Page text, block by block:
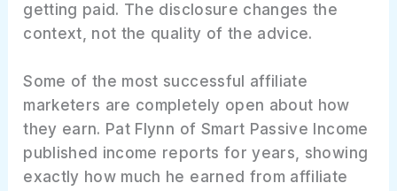
getting paid. The disclosure changes the
context, not the quality of the advice.
Some of the most successful affiliate
marketers are completely open about how
they earn. Pat Flynn of Smart Passive Income
published income reports for years, showing
exactly how much he earned from affiliate